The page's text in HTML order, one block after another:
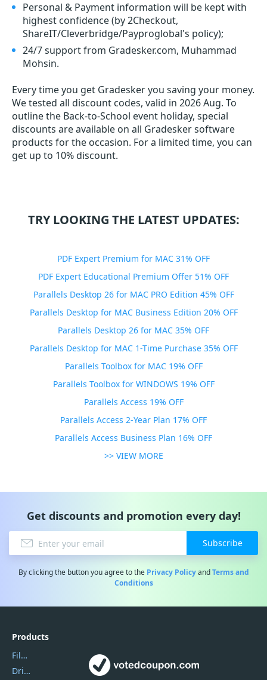
Personal & Payment information will be kept with
highest confidence (by 2Checkout,
ShareIT/Cleverbridge/Payproglobal's policy);
24/7 support from Gradesker.com, Muhammad
Mohsin.
Every time you get Gradeskeryou saving your money.
We tested all discount codes, valid in 2026 Aug. To
outline the Back-to-School event holiday, special
discounts are available on all Gradesker software
products for the occasion. For a limited time, you can
get up to 10% discount.
TRY LOOKING THE LATEST UPDATES:
PDF Expert Premium for MAC 31% OFF
PDF Expert Educational Premium Offer 51% OFF
Parallels Desktop 26 for MAC PRO Edition 45% OFF
Parallels Desktop for MAC Business Edition 20% OFF
Parallels Desktop 26 for MAC 35% OFF
Parallels Desktop for MAC 1-Time Purchase 35% OFF
Parallels Toolbox for MAC 19% OFF
Parallels Toolbox for WINDOWS 19% OFF
Parallels Access 19% OFF
Parallels Access 2-Year Plan 17% OFF
Parallels Access Business Plan 16% OFF
>> VIEW MORE
Get discounts and promotion every day!
Subscribe
By clicking the button you agree to the Privacy PolicyandTerms and
Conditions
Products
Filmora
DriverEasy